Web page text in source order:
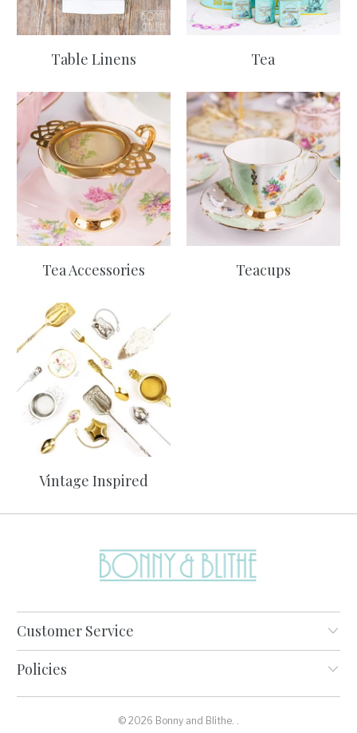
Table Linens Tea
Tea Accessories Teacups
Vintage Inspired
Customer Service
Policies
© 2026 Bonny and Blithe. .